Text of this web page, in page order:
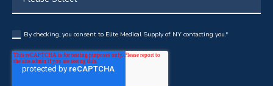
By checking, you consent to Elite Medical Supply of NY contacting you.*